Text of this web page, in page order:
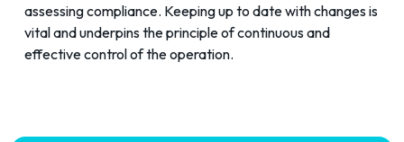
assessing compliance. Keeping up to date with changes is
vital and underpins the principle of continuous and
effective control of the operation.